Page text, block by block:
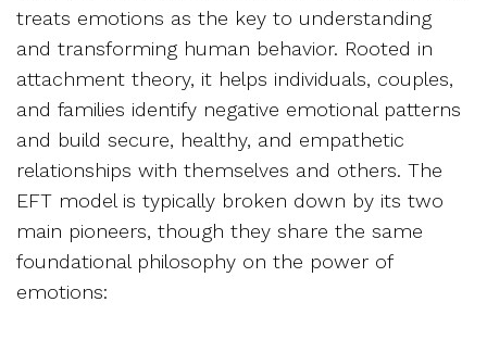
treats emotions as the key to understanding
and transforming human behavior. Rooted in
attachment theory, it helps individuals, couples,
and families identify negative emotional patterns
and build secure, healthy, and empathetic
relationships with themselves and others. The
EFT model is typically broken down by its two
main pioneers, though they share the same
foundational philosophy on the power of
emotions: